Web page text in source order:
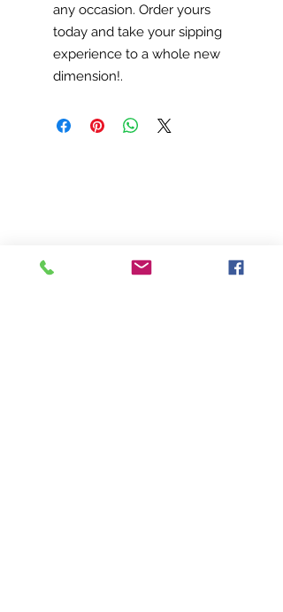
any occasion. Order yours
today and take your sipping
experience to a whole new
dimension!.